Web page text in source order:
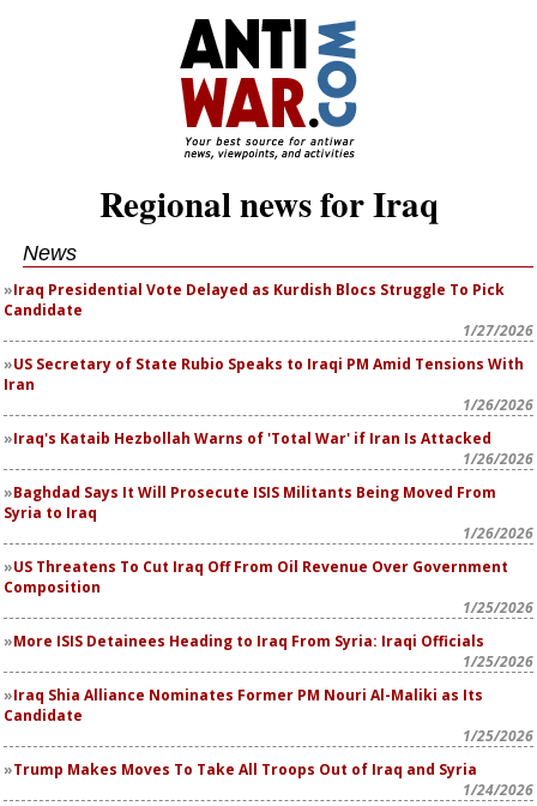
Regional news for Iraq
News
Iraq Presidential Vote Delayed as Kurdish Blocs Struggle To Pick
Candidate
1/27/2026
US Secretary of State Rubio Speaks to Iraqi PM Amid Tensions With
Iran
1/26/2026
Iraq's Kataib Hezbollah Warns of 'Total War' if Iran Is Attacked
1/26/2026
Baghdad Says It Will Prosecute ISIS Militants Being Moved From
Syria to Iraq
1/26/2026
US Threatens To Cut Iraq Off From Oil Revenue Over Government
Composition
1/25/2026
More ISIS Detainees Heading to Iraq From Syria: Iraqi Officials
1/25/2026
Iraq Shia Alliance Nominates Former PM Nouri Al-Maliki as Its
Candidate
1/25/2026
Trump Makes Moves To Take All Troops Out of Iraq and Syria
1/24/2026